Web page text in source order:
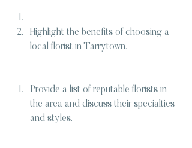
Highlight the benefits of choosing a
local florist in Tarrytown.
Provide a list of reputable florists in
the area and discuss their specialties
and styles.